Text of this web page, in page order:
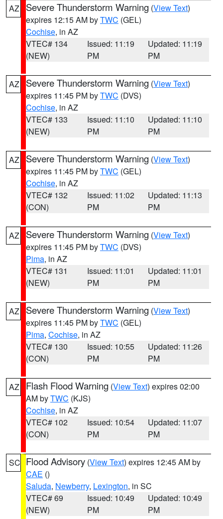
AZ Severe Thunderstorm Warning (View Text)
expires 12:15 AM byTWC (GEL)
Cochise, in AZ
VTEC# 134
(NEW)
Issued: 11:19
PM
Updated: 11:19
PM
AZ Severe Thunderstorm Warning (View Text)
expires 11:45 PM byTWC (DVS)
Cochise, in AZ
VTEC# 133
(NEW)
Issued: 11:10
PM
Updated: 11:10
PM
AZ Severe Thunderstorm Warning (View Text)
expires 11:45 PM byTWC (GEL)
Cochise, in AZ
VTEC# 132
(CON)
Issued: 11:02
PM
Updated: 11:13
PM
AZ Severe Thunderstorm Warning (View Text)
expires 11:45 PM byTWC (DVS)
Pima, in AZ
VTEC# 131
(NEW)
Issued: 11:01
PM
Updated: 11:01
PM
AZ Severe Thunderstorm Warning (View Text)
expires 11:45 PM byTWC (GEL)
Pima, Cochise, in AZ
VTEC# 130
(CON)
Issued: 10:55
PM
Updated: 11:26
PM
AZ Flash Flood Warning (View Text) expires 02:00
AM byTWC (KJS)
Cochise, in AZ
VTEC# 102
(CON)
Issued: 10:54
PM
Updated: 11:07
PM
SC Flood Advisory (View Text) expires 12:45 AM by
CAE ()
Saluda, Newberry, Lexington, in SC
VTEC# 69
(NEW)
Issued: 10:49
PM
Updated: 10:49
PM